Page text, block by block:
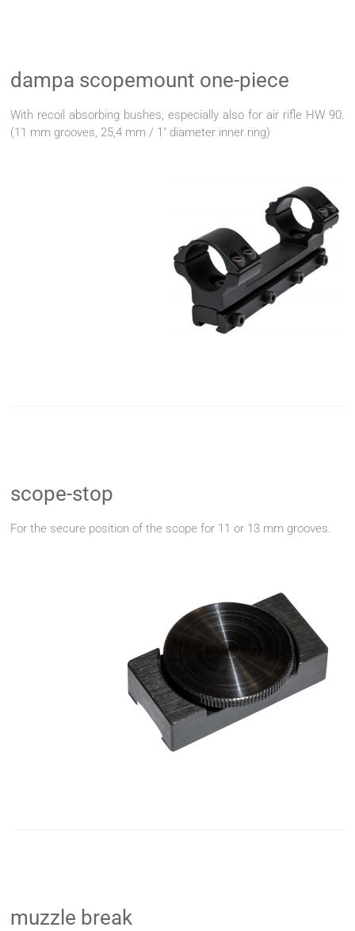
dampa scopemount one-piece
With recoil absorbing bushes, especially also for air rifle HW 90.
(11 mm grooves, 25,4 mm / 1" diameter inner ring)
scope-stop
For the secure position of the scope for 11 or 13 mm grooves.
muzzle break